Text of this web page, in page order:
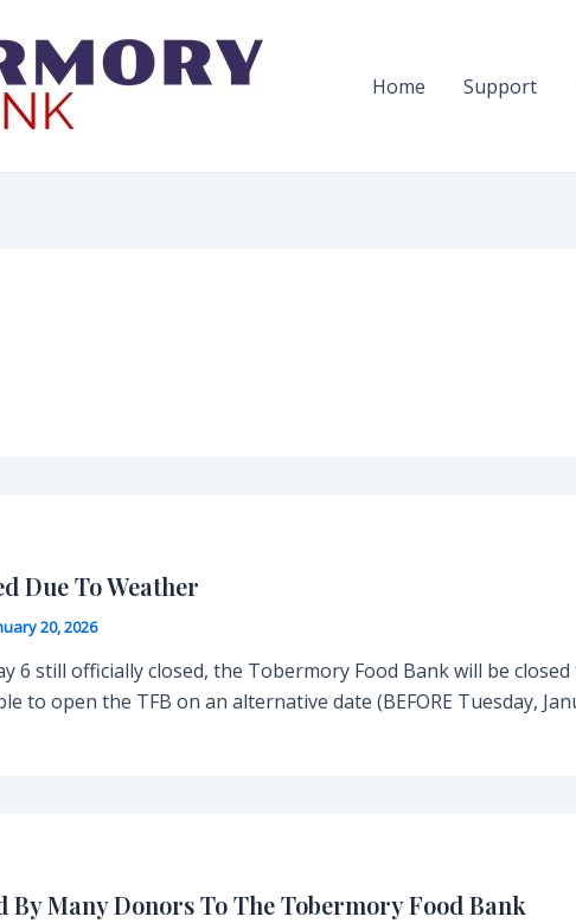
Home Support
Due To Weather
20, 2026
6 still officially closed, the Tobermory Food Bank will be closed
to open the TFB on an alternative date (BEFORE Tuesday,
Many Donors To The Tobermory Food Bank